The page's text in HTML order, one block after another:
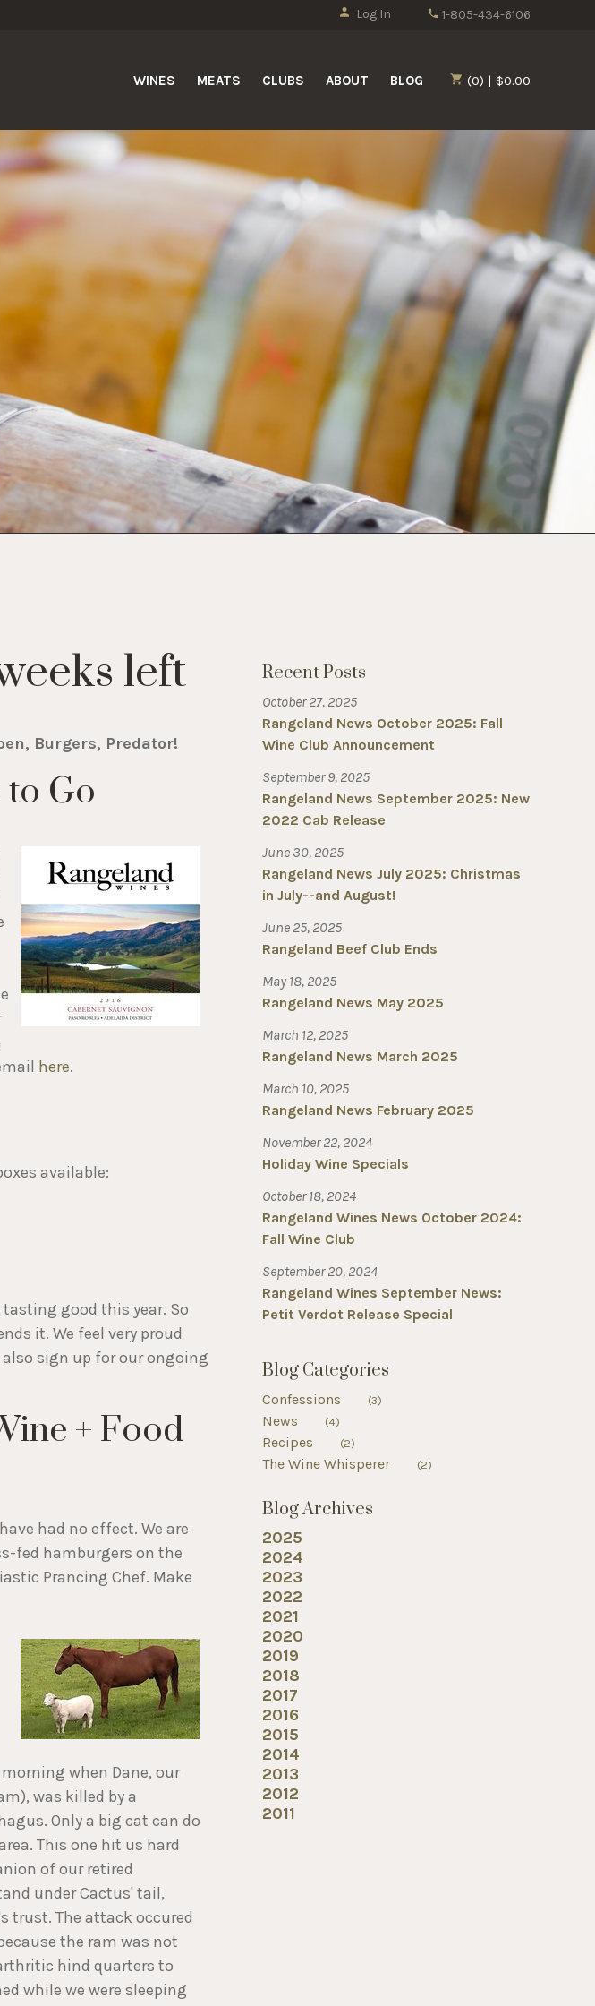
Log In 1-805-434-6106
WINES MEATS CLUBS ABOUT BLOG (0) | $0.00
left
Burgers, Predator!
to Go
here.
available:
good this year. So
it. We feel very proud
also sign up for our ongoing
+ Food
had no effect. We are
fed hamburgers on the
Prancing Chef. Make
when Dane, our
was killed by a
Only a big cat can do
This one hit us hard
of our retired
under Cactus' tail,
trust. The attack occured
the ram was not
hind quarters to
while we were sleeping
Recent Posts
October 27, 2025
Rangeland News October 2025: Fall
Wine Club Announcement
September 9, 2025
Rangeland News September 2025: New
2022 Cab Release
June 30, 2025
Rangeland News July 2025: Christmas
in July--and August!
June 25, 2025
Rangeland Beef Club Ends
May 18, 2025
Rangeland News May 2025
March 12, 2025
Rangeland News March 2025
March 10, 2025
Rangeland News February 2025
November 22, 2024
Holiday Wine Specials
October 18, 2024
Rangeland Wines News October 2024:
Fall Wine Club
September 20, 2024
Rangeland Wines September News:
Petit Verdot Release Special
Blog Categories
Confessions (3)
News (4)
Recipes (2)
The Wine Whisperer (2)
Blog Archives
2025
2024
2023
2022
2021
2020
2019
2018
2017
2016
2015
2014
2013
2012
2011